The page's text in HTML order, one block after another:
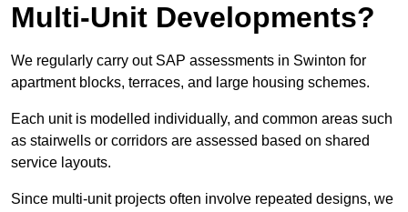
Multi-Unit Developments?
We regularly carry out SAP assessments in Swinton for
apartment blocks, terraces, and large housing schemes.
Each unit is modelled individually, and common areas such
as stairwells or corridors are assessed based on shared
service layouts.
Since multi-unit projects often involve repeated designs, we